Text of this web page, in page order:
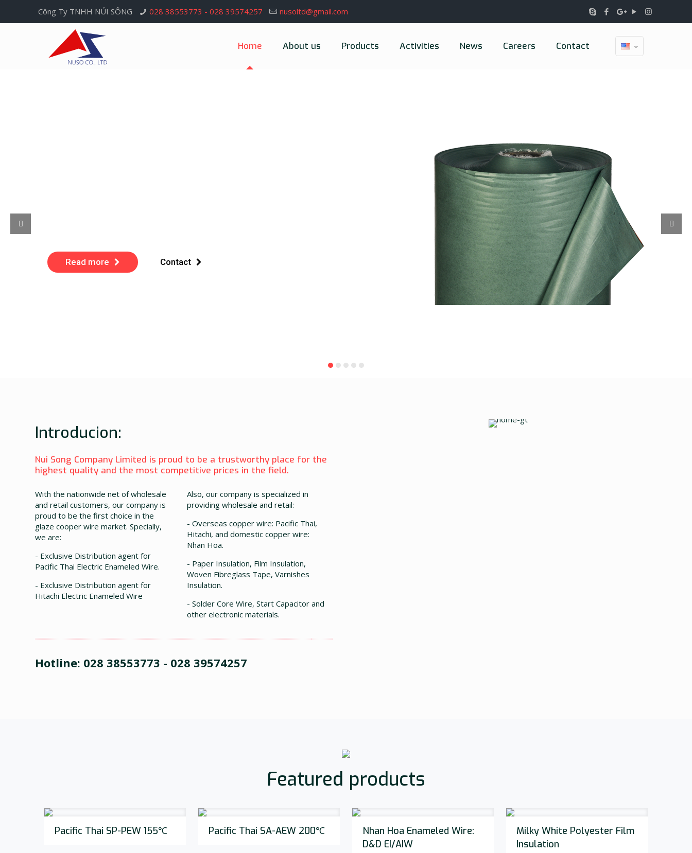
Công Ty TNHH NÚI SÔNG 028 38553773 - 028 39574257 nusoltd@gmail.com
Home About us Products Activities News Careers Contact
Contact
Read more
Introducion:
Nui Song Company Limited is proud to be a trustworthy place for the
highest quality and the most competitive prices in the field.
With the nationwide net of wholesale
and retail customers, our company is
proud to be the first choice in the
glaze cooper wire market. Specially,
we are:
- Exclusive Distribution agent for
Pacific Thai Electric Enameled Wire.
- Exclusive Distribution agent for
Hitachi Electric Enameled Wire
Also, our company is specialized in
providing wholesale and retail:
- Overseas copper wire: Pacific Thai,
Hitachi, and domestic copper wire:
Nhan Hoa.
- Paper Insulation, Film Insulation,
Woven Fibreglass Tape, Varnishes
Insulation.
- Solder Core Wire, Start Capacitor and
other electronic materials.
Hotline: 028 38553773 - 028 39574257
Featured products
Pacific Thai SP-PEW 155℃ Pacific Thai SA-AEW 200℃
Nhan Hoa Enameled Wire:
D&D EI/AIW
Milky White Polyester Film
Insulation